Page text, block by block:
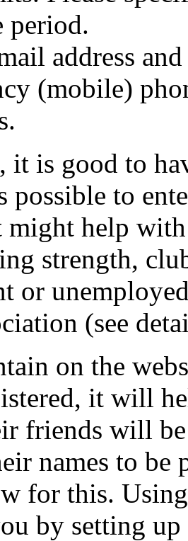
period.
address
(mobile)
it is good to
possible to
might help
strength,
or
(see
on the
it will
friends will
names to be
for this.
by setting up